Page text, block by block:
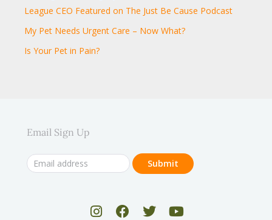
League CEO Featured on The Just Be Cause Podcast
My Pet Needs Urgent Care – Now What?
Is Your Pet in Pain?
Email Sign Up